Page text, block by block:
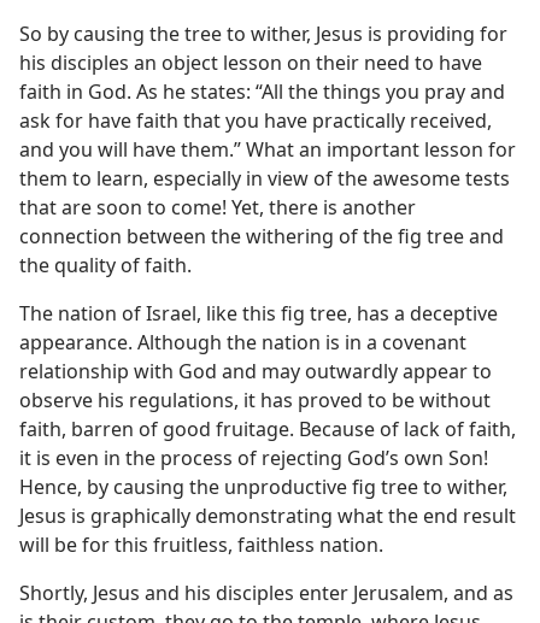
So by causing the tree to wither, Jesus is providing for
his disciples an object lesson on their need to have
faith in God. As he states: “All the things you pray and
ask for have faith that you have practically received,
and you will have them.” What an important lesson for
them to learn, especially in view of the awesome tests
that are soon to come! Yet, there is another
connection between the withering of the fig tree and
the quality of faith.
The nation of Israel, like this fig tree, has a deceptive
appearance. Although the nation is in a covenant
relationship with God and may outwardly appear to
observe his regulations, it has proved to be without
faith, barren of good fruitage. Because of lack of faith,
it is even in the process of rejecting God’s own Son!
Hence, by causing the unproductive fig tree to wither,
Jesus is graphically demonstrating what the end result
will be for this fruitless, faithless nation.
Shortly, Jesus and his disciples enter Jerusalem, and as